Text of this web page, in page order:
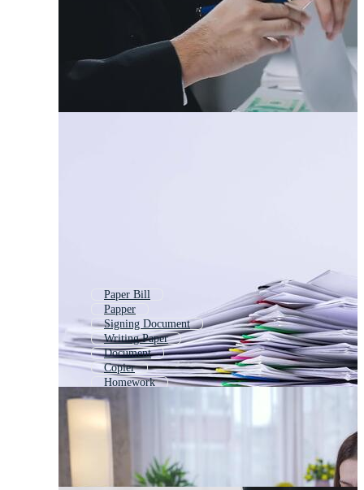
Paper Bill
Papper
Signing Document
Writing Paper
Document
Copier
Homework
Bookkeeping
Fax
Office Files